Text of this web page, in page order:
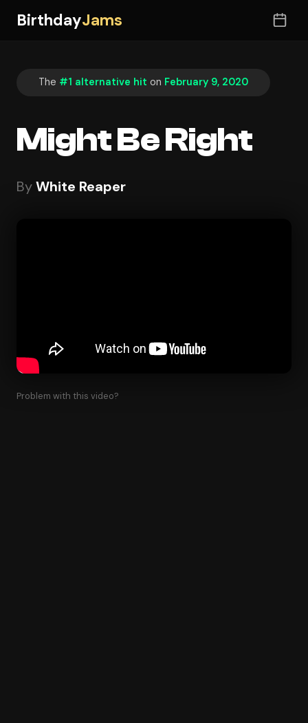
BirthdayJams
The #1 alternative hit on February 9, 2020
Might Be Right
ByWhite Reaper
Problem with this video?